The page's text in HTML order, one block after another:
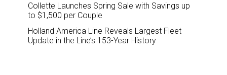
Collette Launches Spring Sale with Savings up
to $1,500 per Couple
Holland America Line Reveals Largest Fleet
Update in the Line’s 153-Year History